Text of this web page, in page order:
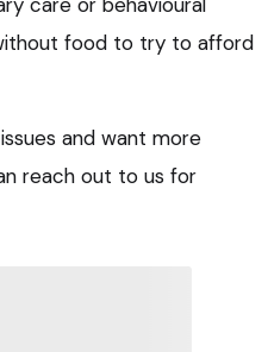
food to try to afford
and want more
reach out to us for